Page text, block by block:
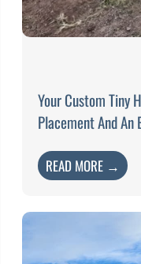
Your Custom Tiny
Placement And An
READ MORE →